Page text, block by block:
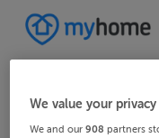
We value your privacy
We and our908 partners